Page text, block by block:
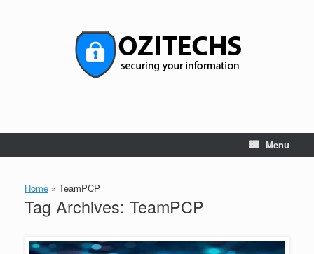
Menu
Home » TeamPCP
Tag Archives: TeamPCP